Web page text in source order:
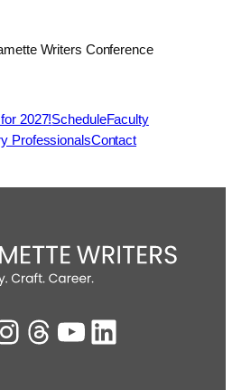
Writers Conference
2027!ScheduleFaculty
ProfessionalsContact
Threads YouTube LinkedIn